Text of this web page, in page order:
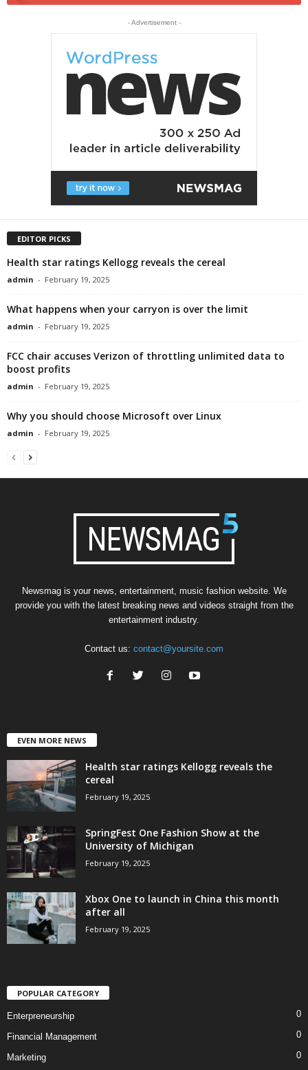
- Advertisement -
EDITOR PICKS
Health star ratings Kellogg reveals the cereal
admin - February 19, 2025
What happens when your carryon is over the limit
admin - February 19, 2025
FCC chair accuses Verizon of throttling unlimited data to
boost profits
admin - February 19, 2025
Why you should choose Microsoft over Linux
admin - February 19, 2025
Newsmag is your news, entertainment, music fashion website. We
provide you with the latest breaking news and videos straight from the
entertainment industry.
Contact us: contact@yoursite.com
EVEN MORE NEWS
Health star ratings Kellogg reveals the
cereal
February 19, 2025
SpringFest One Fashion Show at the
University of Michigan
February 19, 2025
Xbox One to launch in China this month
after all
February 19, 2025
POPULAR CATEGORY
Enterpreneurship 0
Financial Management 0
Marketing 0